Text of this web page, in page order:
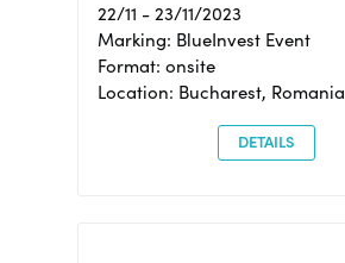
22/11 - 23/11/2023
Marking: BlueInvest Event
Format: onsite
Location: Bucharest, Romania
DETAILS